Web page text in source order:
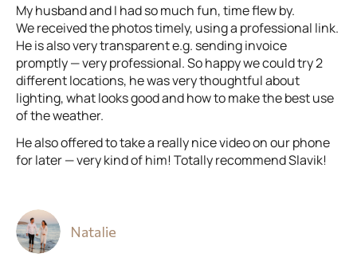
My husband and I had so much fun, time flew by.
We received the photos timely, using a professional link.
He is also very transparent e.g. sending invoice
promptly — very professional. So happy we could try 2
different locations, he was very thoughtful about
lighting, what looks good and how to make the best use
of the weather.
He also offered to take a really nice video on our phone
for later — very kind of him! Totally recommend Slavik!
Natalie